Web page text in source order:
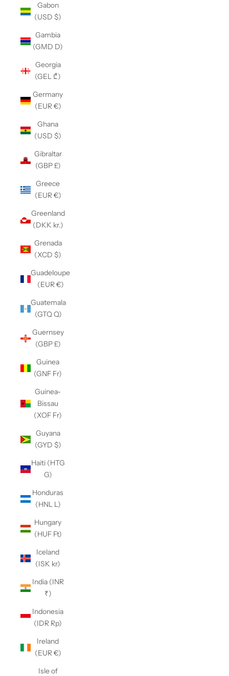
Gabon
(USD $)
Gambia
(GMD D)
Georgia
(GEL ₾)
Germany
(EUR €)
Ghana
(USD $)
Gibraltar
(GBP £)
Greece
(EUR €)
Greenland
(DKK kr.)
Grenada
(XCD $)
Guadeloupe
(EUR €)
Guatemala
(GTQ Q)
Guernsey
(GBP £)
Guinea
(GNF Fr)
Guinea-
Bissau
(XOF Fr)
Guyana
(GYD $)
Haiti (HTG
G)
Honduras
(HNL L)
Hungary
(HUF Ft)
Iceland
(ISK kr)
India (INR
₹)
Indonesia
(IDR Rp)
Ireland
(EUR €)
Isle of